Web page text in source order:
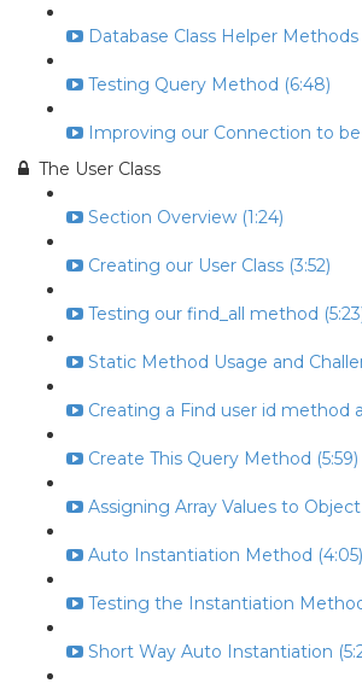
Database Class Helper Methods
Testing Query Method (6:48)
Improving our Connection to
The User Class
Section Overview (1:24)
Creating our User Class (3:52)
Testing our find_all method
Static Method Usage and
Creating a Find user id method
Create This Query Method (5:59)
Assigning Array Values to
Auto Instantiation Method (4:05)
Testing the Instantiation
Short Way Auto Instantiation